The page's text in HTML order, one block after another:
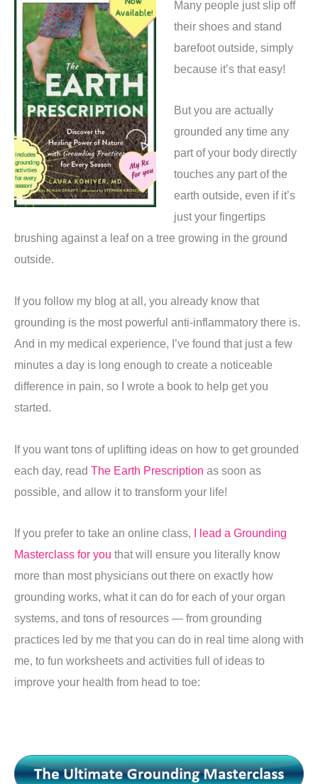
Many people just slip off
their shoes and stand
barefoot outside, simply
because it’s that easy!
But you are actually
grounded any time any
part of your body directly
touches any part of the
earth outside, even if it’s
just your fingertips
brushing against a leaf on a tree growing in the ground
outside.
If you follow my blog at all, you already know that
grounding is the most powerful anti-inflammatory there is.
And in my medical experience, I’ve found that just a few
minutes a day is long enough to create a noticeable
difference in pain, so I wrote a book to help get you
started.
If you want tons of uplifting ideas on how to get grounded
each day, read The Earth Prescription as soon as
possible, and allow it to transform your life!
If you prefer to take an online class,
I lead a Grounding
Masterclass for you that will ensure you literally know
more than most physicians out there on exactly how
grounding works, what it can do for each of your organ
systems, and tons of resources — from grounding
practices led by me that you can do in real time along with
me, to fun worksheets and activities full of ideas to
improve your health from head to toe: